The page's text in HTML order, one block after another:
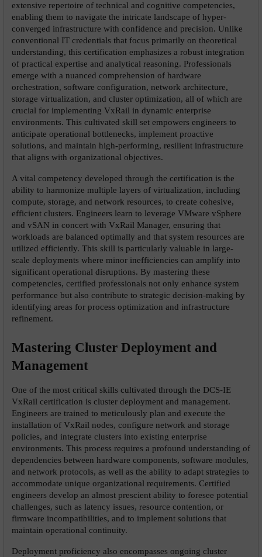
extensive repertoire of technical and cognitive competencies,
enabling them to navigate the intricate landscape of hyper-
converged infrastructure with confidence and precision. Unlike
conventional IT credentials that focus primarily on theoretical
understanding, this certification emphasizes a robust integration
of practical expertise and analytical reasoning. Professionals
emerge with a nuanced comprehension of hardware
orchestration, software configuration, network architecture,
storage virtualization, and cluster optimization, all of which are
crucial for implementing VxRail in dynamic enterprise
environments. This cultivated skill set empowers engineers to
anticipate operational bottlenecks, implement proactive
solutions, and maintain high-performing, resilient infrastructure
that aligns with organizational objectives.
A vital competency developed through the certification is the
ability to harmonize multiple layers of virtualization, including
compute, storage, and network resources, to create cohesive,
efficient clusters. Engineers learn to leverage VMware vSphere
and vSAN in concert with VxRail Manager, ensuring that
workloads are balanced optimally and that system resources are
utilized efficiently. This skill is particularly valuable in large-
scale deployments where minor inefficiencies can amplify into
significant operational disruptions. By mastering these
competencies, certified professionals not only enhance system
performance but also contribute to strategic decision-making by
identifying areas for process optimization and infrastructure
refinement.
Mastering Cluster Deployment and
Management
One of the most critical skills cultivated through the DCS-IE
VxRail certification is cluster deployment and management.
Engineers are trained to meticulously plan and execute the
installation of VxRail nodes, configure network and storage
policies, and integrate clusters into existing enterprise
environments. This process requires a profound understanding of
dependencies between hardware components, software modules,
and network protocols, as well as the ability to adapt strategies to
accommodate unique organizational requirements. Certified
engineers develop an almost prescient ability to foresee potential
challenges, such as latency issues, resource contention, or
firmware incompatibilities, and to implement solutions that
maintain operational continuity.
Deployment proficiency also encompasses ongoing cluster